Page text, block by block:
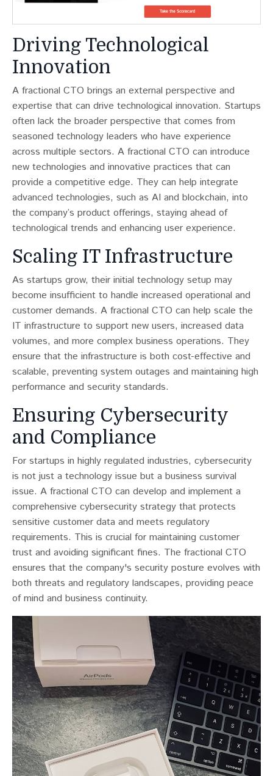
Driving Technological
Innovation
A fractional CTO brings an external perspective and
expertise that can drive technological innovation. Startups
often lack the broader perspective that comes from
seasoned technology leaders who have experience
across multiple sectors​​. A fractional CTO can introduce
new technologies and innovative practices that can
provide a competitive edge. They can help integrate
advanced technologies, such as AI and blockchain, into
the company’s product offerings, staying ahead of
technological trends and enhancing user experience.
Scaling IT Infrastructure
As startups grow, their initial technology setup may
become insufficient to handle increased operational and
customer demands​​. A fractional CTO can help scale the
IT infrastructure to support new users, increased data
volumes, and more complex business operations. They
ensure that the infrastructure is both cost-effective and
scalable, preventing system outages and maintaining high
performance and security standards.
Ensuring Cybersecurity
and Compliance
For startups in highly regulated industries, cybersecurity
is not just a technology issue but a business survival
issue​​. A fractional CTO can develop and implement a
comprehensive cybersecurity strategy that protects
sensitive customer data and meets regulatory
requirements. This is crucial for maintaining customer
trust and avoiding significant fines. The fractional CTO
ensures that the company's security posture evolves with
both threats and regulatory landscapes, providing peace
of mind and business continuity.